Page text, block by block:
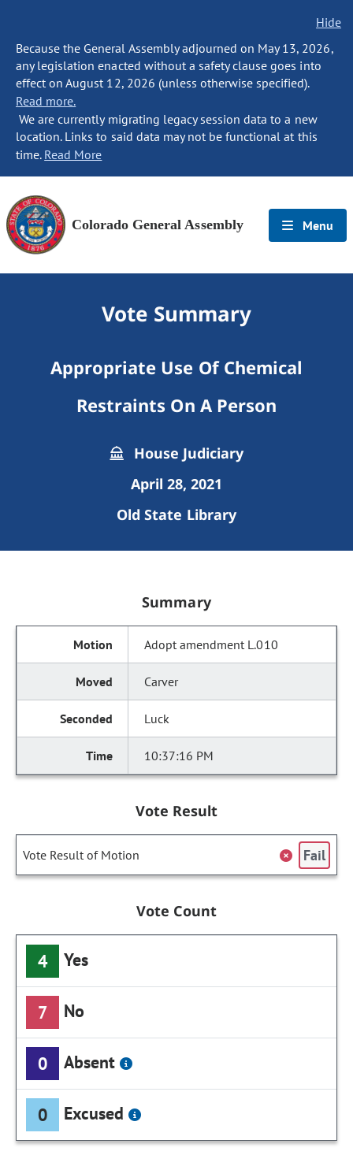
Hide
Because the General Assembly adjourned on May 13, 2026,
any legislation enacted without a safety clause goes into
effect on August 12, 2026 (unless otherwise specified).
Read more.
We are currently migrating legacy session data to a new
location. Links to said data may not be functional at this
time. Read More
Colorado General Assembly Menu
Vote Summary
Appropriate Use Of Chemical
Restraints On A Person
House Judiciary
April 28, 2021
Old State Library
Summary
Adopt amendment L.010
Carver
Luck
10:37:16 PM
Vote Result
Vote Result of Motion Fail
Vote Count
4 Yes
7 No
0 Absent
0 Excused